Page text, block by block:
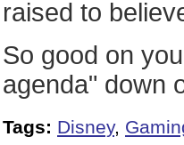
raised to
So good on
agenda" down
Tags: Disney,